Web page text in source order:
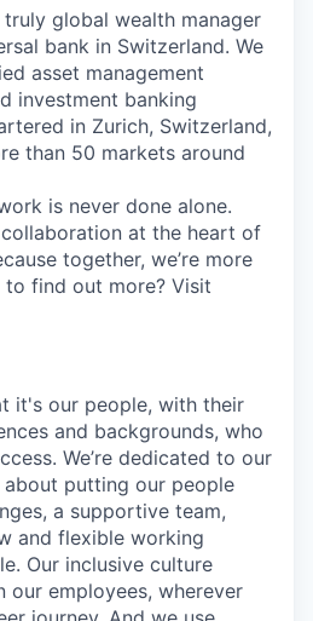
truly global wealth manager
bank in Switzerland. We
asset management
investment banking
in Zurich, Switzerland,
than 50 markets around
is never done alone.
collaboration at the heart of
together, we’re more
to find out more? Visit
it's our people, with their
and backgrounds, who
We’re dedicated to our
putting our people
a supportive team,
and flexible working
Our inclusive culture
our employees, wherever